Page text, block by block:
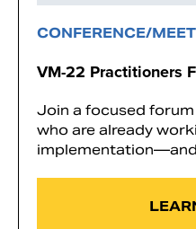
CONFERENCE/
VM-22 Practitioners
Join a focused
who are already